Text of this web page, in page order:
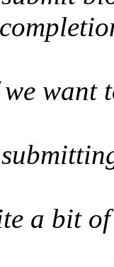
want
a bit